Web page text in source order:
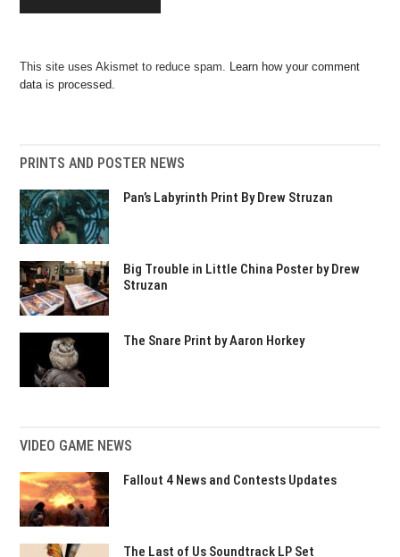
This site uses Akismet to reduce spam. Learn how your comment
data is processed.
PRINTS AND POSTER NEWS
Pan’s Labyrinth Print By Drew Struzan
Big Trouble in Little China Poster by Drew
Struzan
The Snare Print by Aaron Horkey
VIDEO GAME NEWS
Fallout 4 News and Contests Updates
The Last of Us Soundtrack LP Set